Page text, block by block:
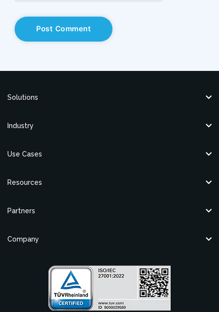
Solutions
Industry
Use Cases
Resources
Partners
Company